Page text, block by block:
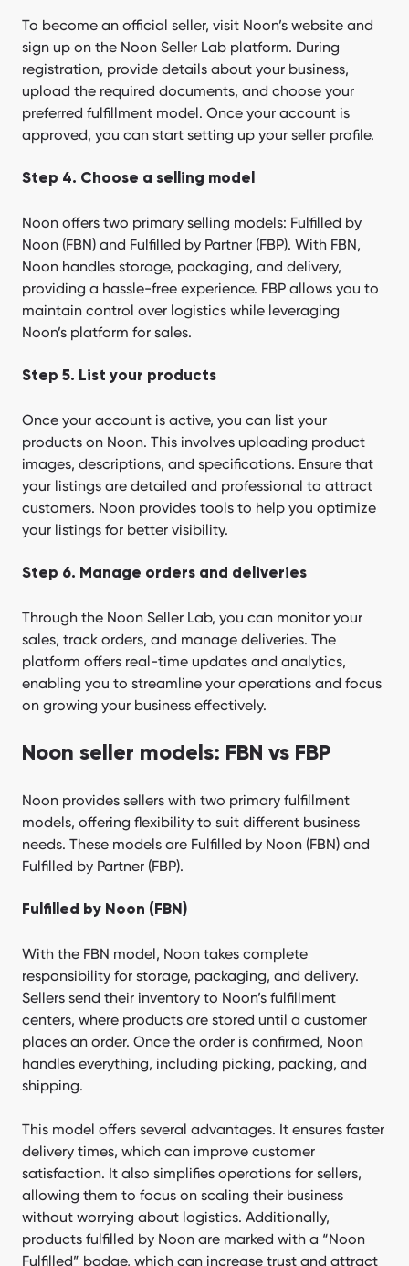
To become an official seller, visit Noon’s website and
sign up on the Noon Seller Lab platform. During
registration, provide details about your business,
upload the required documents, and choose your
preferred fulfillment model. Once your account is
approved, you can start setting up your seller profile.
Step 4. Choose a selling model
Noon offers two primary selling models: Fulfilled by
Noon (FBN) and Fulfilled by Partner (FBP). With FBN,
Noon handles storage, packaging, and delivery,
providing a hassle-free experience. FBP allows you to
maintain control over logistics while leveraging
Noon’s platform for sales.
Step 5. List your products
Once your account is active, you can list your
products on Noon. This involves uploading product
images, descriptions, and specifications. Ensure that
your listings are detailed and professional to attract
customers. Noon provides tools to help you optimize
your listings for better visibility.
Step 6. Manage orders and deliveries
Through the Noon Seller Lab, you can monitor your
sales, track orders, and manage deliveries. The
platform offers real-time updates and analytics,
enabling you to streamline your operations and focus
on growing your business effectively.
Noon seller models: FBN vs FBP
Noon provides sellers with two primary fulfillment
models, offering flexibility to suit different business
needs. These models are Fulfilled by Noon (FBN) and
Fulfilled by Partner (FBP).
Fulfilled by Noon (FBN)
With the FBN model, Noon takes complete
responsibility for storage, packaging, and delivery.
Sellers send their inventory to Noon’s fulfillment
centers, where products are stored until a customer
places an order. Once the order is confirmed, Noon
handles everything, including picking, packing, and
shipping.
This model offers several advantages. It ensures faster
delivery times, which can improve customer
satisfaction. It also simplifies operations for sellers,
allowing them to focus on scaling their business
without worrying about logistics. Additionally,
products fulfilled by Noon are marked with a “Noon
Fulfilled” badge, which can increase trust and attract